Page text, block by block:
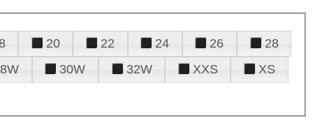
20 22 24 26
28
30W 32W XXS
XS